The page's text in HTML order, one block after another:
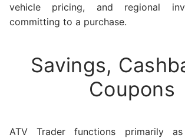
vehicle pricing, and regional
committing to a purchase.
Savings,
Coupons
ATV Trader functions primarily